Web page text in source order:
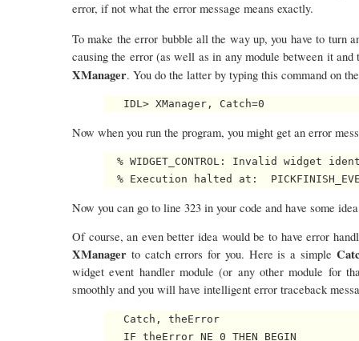
error, if not what the error message means exactly.
To make the error bubble all the way up, you have to turn
causing the error (as well as in any module between it
XManager. You do the latter by typing this command on
Now when you run the program, you might get an error
% WIDGET_CONTROL: Invalid widget
Now you can go to line 323 in your code and have some
Of course, an even better idea would be to have error
XManager to catch errors for you. Here is a simple
widget event handler module (or any other module for
smoothly and you will have intelligent error traceback
   Catch, theError
   IF theError NE 0 THEN BEGIN